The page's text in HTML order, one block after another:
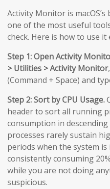
Activity Monitor is
one of the most useful
check. Here is how to use it
Step 1: Open Activity
> Utilities > Activity Monitor
(Command + Space) and
Step 2: Sort by CPU Usage.
header to sort all running
consumption in
processes rarely sustain
periods when the system is
consistently consuming
while you are not doing
suspicious.